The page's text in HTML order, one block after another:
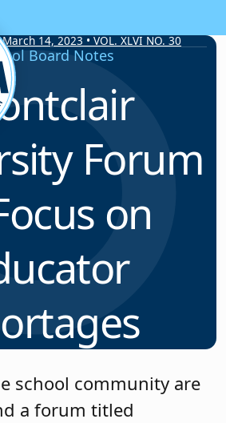
14, 2023 • VOL. XLVI NO. 30
Board Notes
Forum
on
school community are
a forum titled